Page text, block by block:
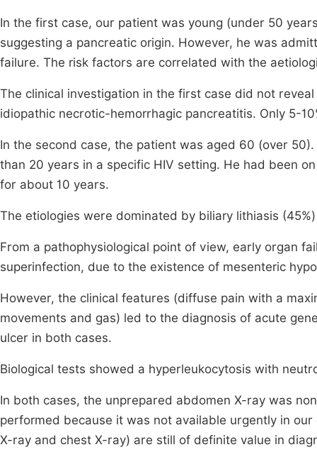
In the first case, our patient was young (under 50
suggesting a pancreatic origin. However, he was
failure. The risk factors are correlated with the
The clinical investigation in the first case did not
idiopathic necrotic-hemorrhagic pancreatitis. Only 5-
In the second case, the patient was aged 60 (over
than 20 years in a specific HIV setting. He had been
for about 10 years.
The etiologies were dominated by biliary lithiasis
From a pathophysiological point of view, early organ
superinfection, due to the existence of mesenteric
However, the clinical features (diffuse pain with a
movements and gas) led to the diagnosis of acute
ulcer in both cases.
Biological tests showed a hyperleukocytosis with
In both cases, the unprepared abdomen X-ray was
performed because it was not available urgently in
X-ray and chest X-ray) are still of definite value in